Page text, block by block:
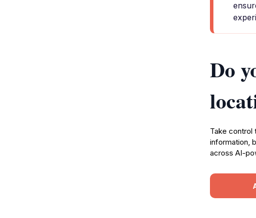
Do
Take control
information,
across AI-